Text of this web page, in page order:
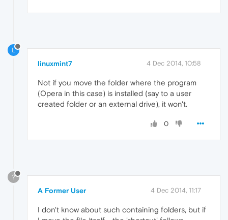
L
linuxmint7 4 Dec 2014, 10:58
Not if you move the folder where the program
(Opera in this case) is installed (say to a user
created folder or an external drive), it won't.
0
?
A Former User 4 Dec 2014, 11:17
I don't know about such containing folders, but if